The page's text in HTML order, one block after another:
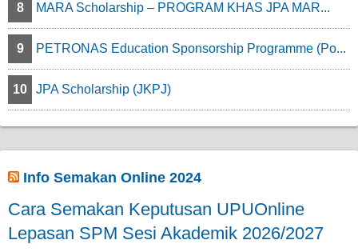
8 MARA Scholarship – PROGRAM KHAS JPA MAR...
9 PETRONAS Education Sponsorship Programme (Po...
10 JPA Scholarship (JKPJ)
Info Semakan Online 2024
Cara Semakan Keputusan UPUOnline
Lepasan SPM Sesi Akademik 2026/2027